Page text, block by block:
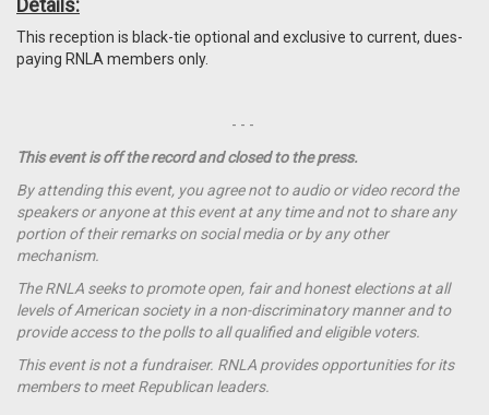
Details:
This reception is black-tie optional and exclusive to current, dues-
paying RNLA members only.
- - -
This event is off the record and closed to the press.
By attending this event, you agree not to audio or video record the
speakers or anyone at this event at any time and not to share any
portion of their remarks on social media or by any other
mechanism.
The RNLA seeks to promote open, fair and honest elections at all
levels of American society in a non-discriminatory manner and to
provide access to the polls to all qualified and eligible voters.
This event is not a fundraiser. RNLA provides opportunities for its
members to meet Republican leaders.